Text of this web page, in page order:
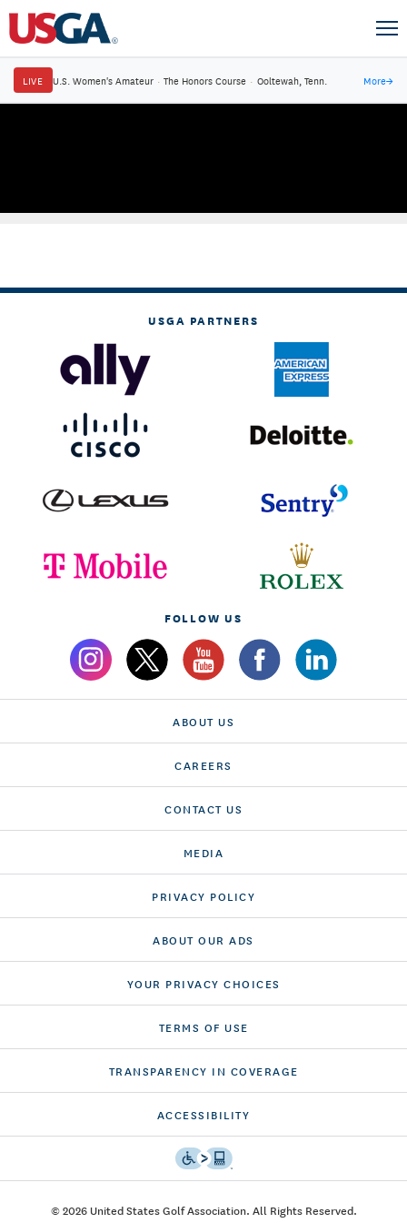
LIVE U.S. Women's Amateur · The Honors Course · Ooltewah, Tenn. More→
USGA PARTNERS
FOLLOW US
ABOUT US
CAREERS
CONTACT US
MEDIA
PRIVACY POLICY
ABOUT OUR ADS
YOUR PRIVACY CHOICES
TERMS OF USE
TRANSPARENCY IN COVERAGE
ACCESSIBILITY
© 2026 United States Golf Association. All Rights Reserved.